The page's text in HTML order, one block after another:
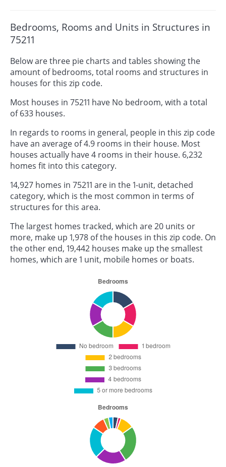
Bedrooms, Rooms and Units in Structures in
75211
Below are three pie charts and tables showing the
amount of bedrooms, total rooms and structures in
houses for this zip code.
Most houses in 75211 have No bedroom, with a total
of 633 houses.
In regards to rooms in general, people in this zip code
have an average of 4.9 rooms in their house. Most
houses actually have 4 rooms in their house. 6,232
homes fit into this category.
14,927 homes in 75211 are in the 1-unit, detached
category, which is the most common in terms of
structures for this area.
The largest homes tracked, which are 20 units or
more, make up 1,978 of the houses in this zip code. On
the other end, 19,442 houses make up the smallest
homes, which are 1 unit, mobile homes or boats.